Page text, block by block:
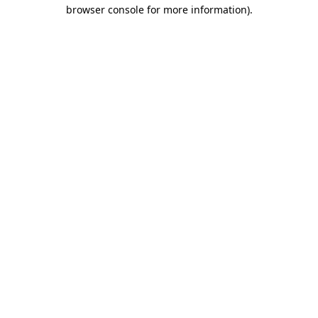
browser console for more information).